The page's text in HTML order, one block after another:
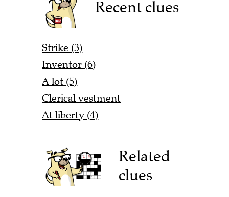
Recent clues
Strike (3)
Inventor (6)
A lot (5)
Clerical vestment
At liberty (4)
Related
clues